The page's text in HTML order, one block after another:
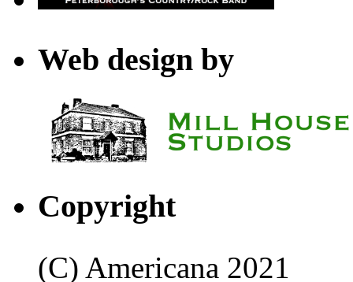
Web design by
Copyright
(C) Americana 2021